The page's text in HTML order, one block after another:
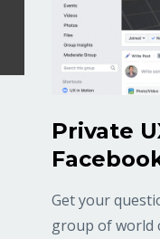
Private
Get your
group of world